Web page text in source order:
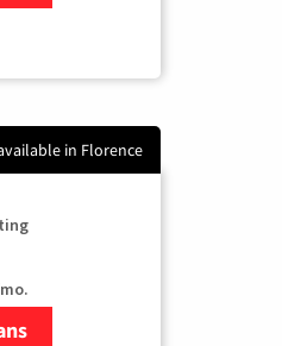
in Florence
Viasat Satellite Internet